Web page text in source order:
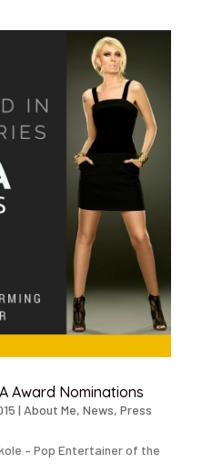
Award Nominations
| About Me, News, Press
– Pop Entertainer of the